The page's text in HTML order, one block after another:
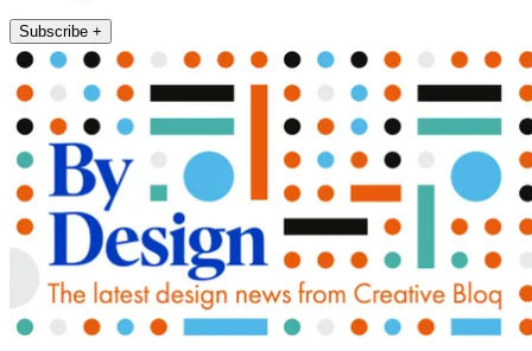
Subscribe +